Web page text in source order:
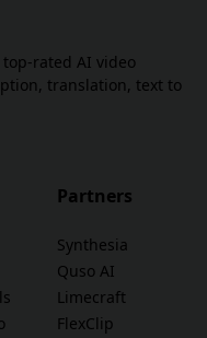
rated AI video
translation, text to
Partners
Synthesia
Quso AI
Limecraft
FlexClip